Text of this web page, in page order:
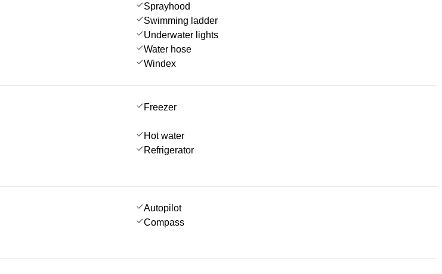
Sprayhood
Swimming ladder
Underwater lights
Water hose
Windex
Freezer
Hot water
Refrigerator
Autopilot
Compass